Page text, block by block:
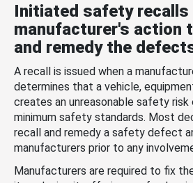
Initiated safety recalls
manufacturer's action
and remedy the
A recall is issued when a
determines that a vehicle,
creates an unreasonable safety
minimum safety standards. Most
recall and remedy a safety defect
manufacturers prior to any
Manufacturers are required to fix